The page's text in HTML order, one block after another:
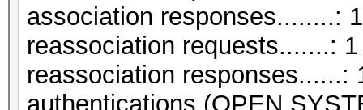
association responses........:
reassociation requests.......: 1
reassociation responses......:
authentications (OPEN